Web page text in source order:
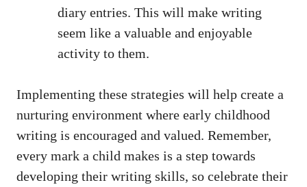
diary entries. This will make writing
seem like a valuable and enjoyable
activity to them.
Implementing these strategies will help create a
nurturing environment where early childhood
writing is encouraged and valued. Remember,
every mark a child makes is a step towards
developing their writing skills, so celebrate their